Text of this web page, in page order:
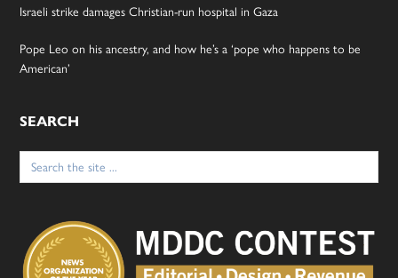
Israeli strike damages Christian-run hospital in Gaza
Pope Leo on his ancestry, and how he’s a ‘pope who happens to be
American’
SEARCH
Search
for: